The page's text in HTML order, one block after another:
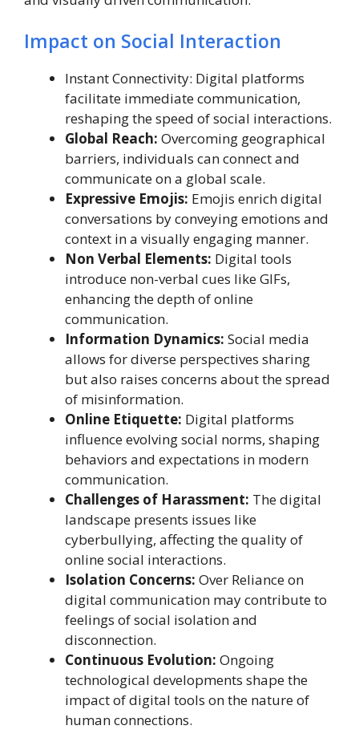
Impact on Social Interaction
Instant Connectivity: Digital platforms
facilitate immediate communication,
reshaping the speed of social interactions.
Global Reach: Overcoming geographical
barriers, individuals can connect and
communicate on a global scale.
Expressive Emojis: Emojis enrich digital
conversations by conveying emotions and
context in a visually engaging manner.
Non Verbal Elements: Digital tools
introduce non-verbal cues like GIFs,
enhancing the depth of online
communication.
Information Dynamics: Social media
allows for diverse perspectives sharing
but also raises concerns about the spread
of misinformation.
Online Etiquette: Digital platforms
influence evolving social norms, shaping
behaviors and expectations in modern
communication.
Challenges of Harassment: The digital
landscape presents issues like
cyberbullying, affecting the quality of
online social interactions.
Isolation Concerns: Over Reliance on
digital communication may contribute to
feelings of social isolation and
disconnection.
Continuous Evolution: Ongoing
technological developments shape the
impact of digital tools on the nature of
human connections.